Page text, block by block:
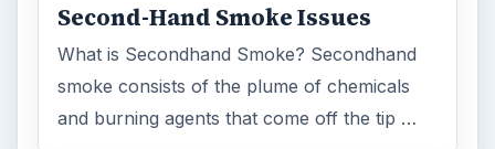
Second-Hand Smoke Issues
What is Secondhand Smoke? Secondhand
smoke consists of the plume of chemicals
and burning agents that come off the tip …